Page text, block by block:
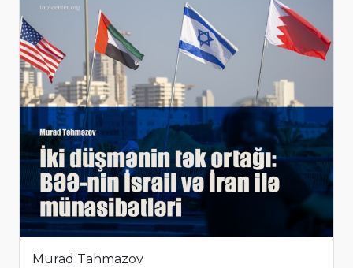
Murad Tahmazov